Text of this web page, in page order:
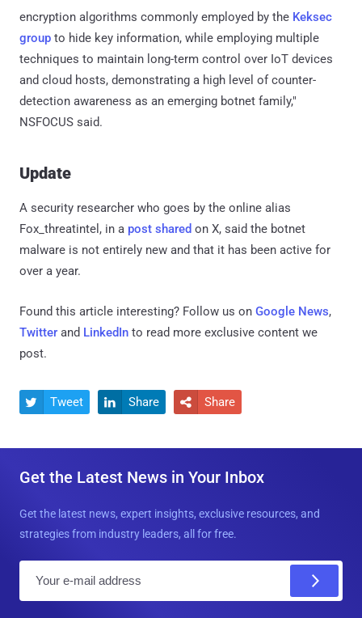
encryption algorithms commonly employed by the Keksec
group to hide key information, while employing multiple
techniques to maintain long-term control over IoT devices
and cloud hosts, demonstrating a high level of counter-
detection awareness as an emerging botnet family,"
NSFOCUS said.
Update
A security researcher who goes by the online alias
Fox_threatintel, in a post shared on X, said the botnet
malware is not entirely new and that it has been active for
over a year.
Found this article interesting? Follow us on Google News,
Twitter and LinkedIn to read more exclusive content we
post.
 Tweet  Share  Share
Get the Latest News in Your Inbox
Get the latest news, expert insights, exclusive resources, and
strategies from industry leaders, all for free.